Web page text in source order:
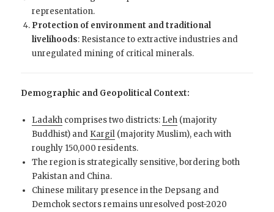
representation.
Protection of environment and traditional
livelihoods: Resistance to extractive industries and
unregulated mining of critical minerals.
Demographic and Geopolitical Context:
Ladakhcomprises two districts: Leh(majority
Buddhist) and Kargil(majority Muslim), each with
roughly 150,000 residents.
The region is strategically sensitive, bordering both
Pakistan and China.
Chinese military presence in the Depsang and
Demchok sectors remains unresolved post-2020